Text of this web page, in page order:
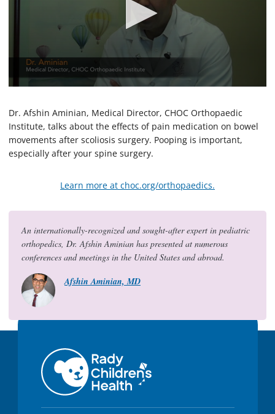
e
o
n
d
s
i
o
Dr. Afshin Aminian, Medical Director, CHOC Orthopaedic
Institute, talks about the effects of pain medication on bowel
movements after scoliosis surgery. Pooping is important,
especially after your spine surgery.
Learn more at choc.org/orthopaedics.
An internationally-recognized and sought-after expert in pediatric
orthopedics, Dr. Afshin Aminian has presented at numerous
conferences and meetings in the United States and abroad.
Afshin Aminian, MD